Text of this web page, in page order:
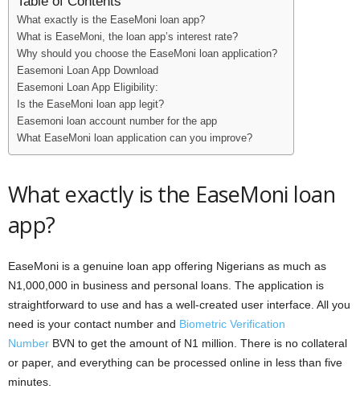
What exactly is the EaseMoni loan app?
What is EaseMoni, the loan app’s interest rate?
Why should you choose the EaseMoni loan application?
Easemoni Loan App Download
Easemoni Loan App Eligibility:
Is the EaseMoni loan app legit?
Easemoni loan account number for the app
What EaseMoni loan application can you improve?
What exactly is the EaseMoni loan
app?
EaseMoni is a genuine loan app offering Nigerians as much as
N1,000,000 in business and personal loans. The application is
straightforward to use and has a well-created user interface. All you
need is your contact number and Biometric Verification
Number BVN to get the amount of N1 million. There is no collateral
or paper, and everything can be processed online in less than five
minutes.